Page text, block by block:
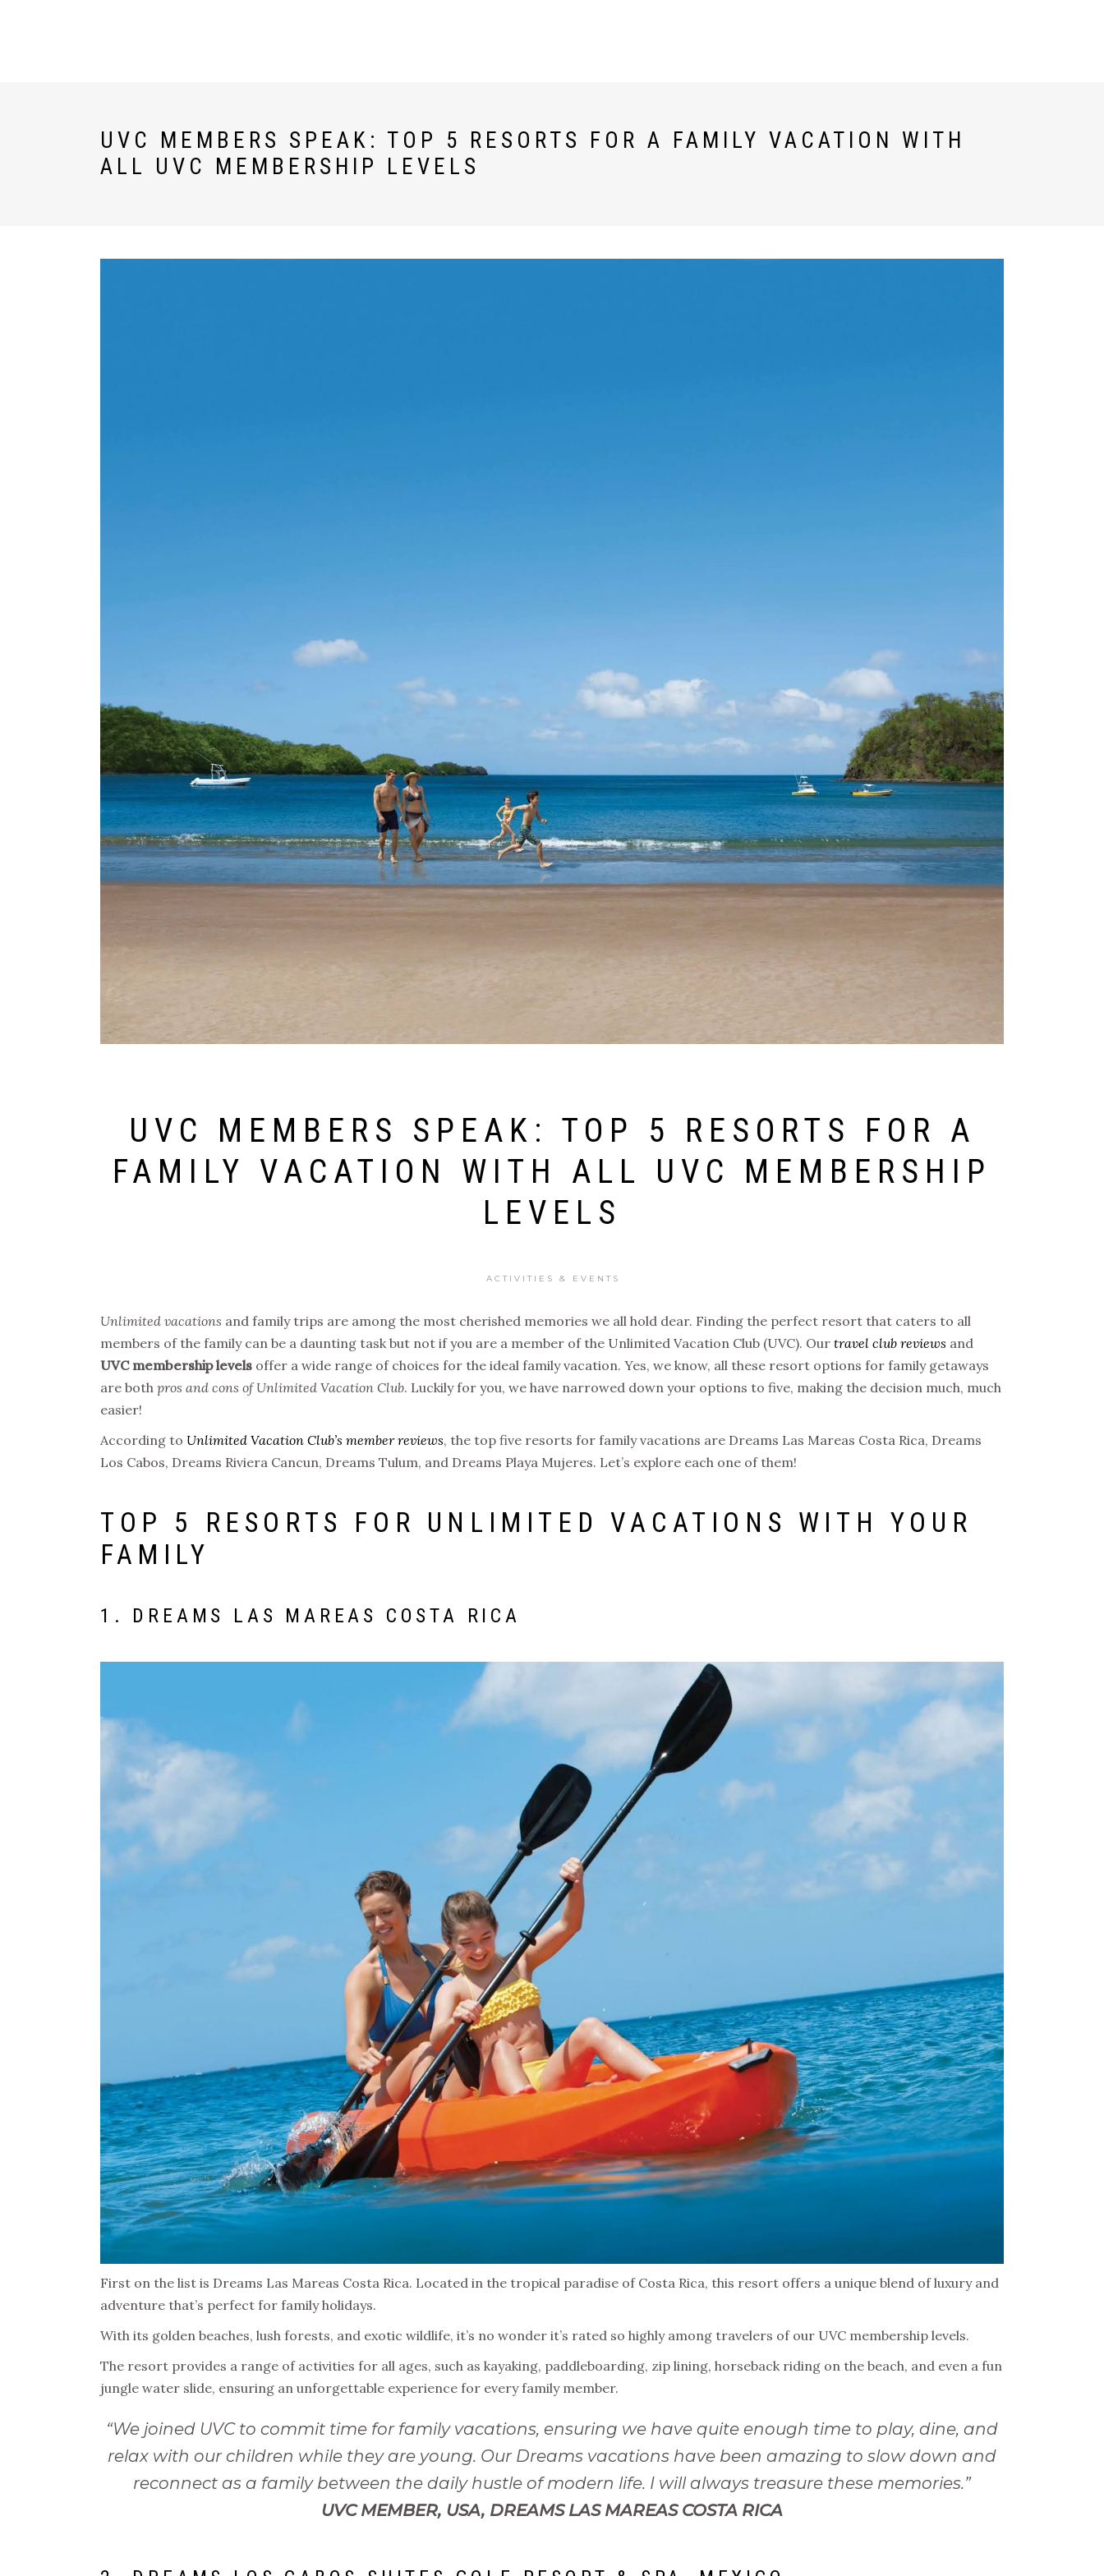
UVC MEMBERS SPEAK: TOP 5 RESORTS FOR A FAMILY VACATION WITH
ALL UVC MEMBERSHIP LEVELS
UVC MEMBERS SPEAK: TOP 5 RESORTS FOR A
FAMILY VACATION WITH ALL UVC MEMBERSHIP
LEVELS
ACTIVITIES & EVENTS
Unlimited vacations and family trips are among the most cherished memories we all hold dear. Finding the perfect resort that caters to all
members of the family can be a daunting task but not if you are a member of the Unlimited Vacation Club (UVC). Our travel club reviews and
UVC membership levels offer a wide range of choices for the ideal family vacation. Yes, we know, all these resort options for family getaways
are both pros and cons of Unlimited Vacation Club. Luckily for you, we have narrowed down your options to five, making the decision much, much
easier!
According to Unlimited Vacation Club’s member reviews, the top five resorts for family vacations are Dreams Las Mareas Costa Rica, Dreams
Los Cabos, Dreams Riviera Cancun, Dreams Tulum, and Dreams Playa Mujeres. Let’s explore each one of them!
TOP 5 RESORTS FOR UNLIMITED VACATIONS WITH YOUR
FAMILY
1. DREAMS LAS MAREAS COSTA RICA
First on the list is Dreams Las Mareas Costa Rica. Located in the tropical paradise of Costa Rica, this resort offers a unique blend of luxury and
adventure that’s perfect for family holidays.
With its golden beaches, lush forests, and exotic wildlife, it’s no wonder it’s rated so highly among travelers of our UVC membership levels.
The resort provides a range of activities for all ages, such as kayaking, paddleboarding, zip lining, horseback riding on the beach, and even a fun
jungle water slide, ensuring an unforgettable experience for every family member.
“We joined UVC to commit time for family vacations, ensuring we have quite enough time to play, dine, and
relax with our children while they are young. Our Dreams vacations have been amazing to slow down and
reconnect as a family between the daily hustle of modern life. I will always treasure these memories.”
UVC MEMBER, USA, DREAMS LAS MAREAS COSTA RICA